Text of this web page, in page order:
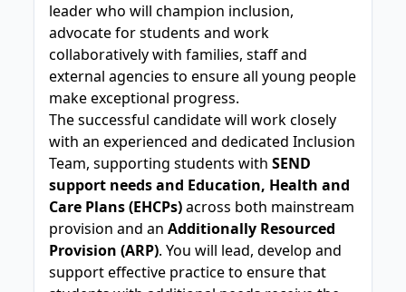
leader who will champion inclusion,
advocate for students and work
collaboratively with families, staff and
external agencies to ensure all young people
make exceptional progress.
The successful candidate will work closely
with an experienced and dedicated Inclusion
Team, supporting students withSEND
support needs and Education, Health and
Care Plans (EHCPs)across both mainstream
provision and anAdditionally Resourced
Provision (ARP). You will lead, develop and
support effective practice to ensure that